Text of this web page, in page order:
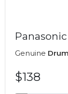
Panasonic
Genuine Drum
$138